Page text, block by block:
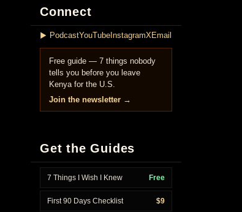
Connect
▶ PodcastYouTube InstagramXEmail
Free guide — 7 things nobody
tells you before you leave
Kenya for the U.S.
Join the newsletter →
Get the Guides
7 Things I Wish I Knew Free
First 90 Days Checklist $9